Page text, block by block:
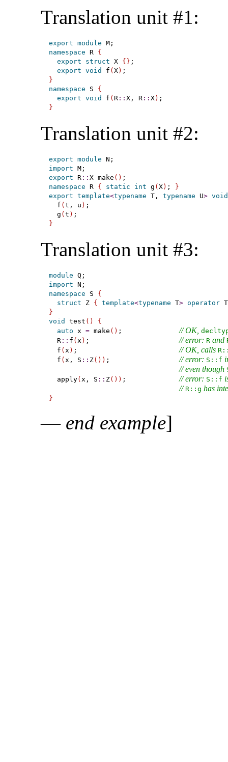
Translation unit #1:
export module
namespace R {
export
struct X { } ;
export void f ( X)
}
namespace S {
export void f ( R:: X, R:: X)
}
Translation unit #2:
export module
import
export R:: X make ( )
namespace R { static int g ( X) ;
}
export template<typename T, typename U> void
  f
( t, u ) ;
  g
( t )
}
Translation unit #3:
module
import
namespace S {
struct Z { template<typename T> operator T
}
void
test ( )
{
auto x = make ( ) ; // OK,
  R
:: f ( x ) ; // error: R and
  f
( x ) ; // OK, calls
  f
( x, S :: Z( ) ) ; // error: S​::​f
// even though
  apply
( x, S :: Z( ) ) ; // error: S​::​f
// R​::​g has
}
— end example]